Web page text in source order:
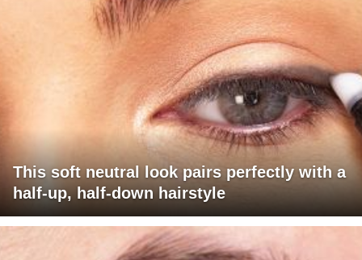
This soft neutral look pairs perfectly with a
half-up, half-down hairstyle